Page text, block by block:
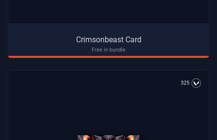
Crimsonbeast Card
Free in bundle
325